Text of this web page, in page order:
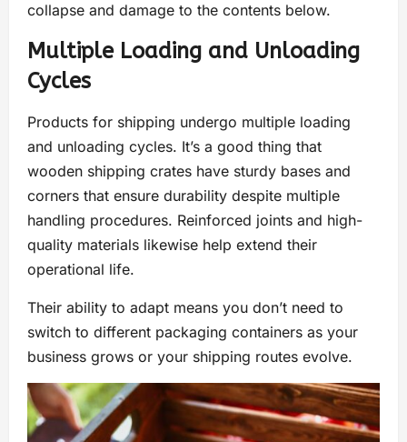
collapse and damage to the contents below.
Multiple Loading and Unloading
Cycles
Products for shipping undergo multiple loading
and unloading cycles. It’s a good thing that
wooden shipping crates have sturdy bases and
corners that ensure durability despite multiple
handling procedures. Reinforced joints and high-
quality materials likewise help extend their
operational life.
Their ability to adapt means you don’t need to
switch to different packaging containers as your
business grows or your shipping routes evolve.